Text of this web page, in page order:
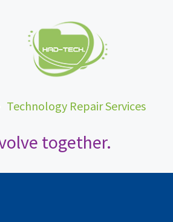
Technology Repair Services
together.